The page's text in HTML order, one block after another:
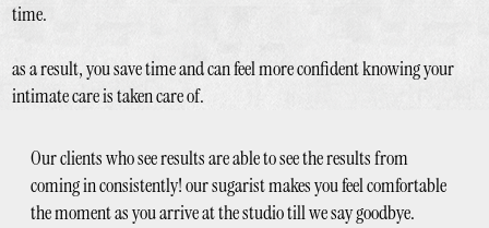
time.
as a result, you save time and can feel more confident knowing your
intimate care is taken care of.
Our clients who see results are able to see the results from
coming in consistently! our sugarist makes you feel comfortable
the moment as you arrive at the studio till we say goodbye.